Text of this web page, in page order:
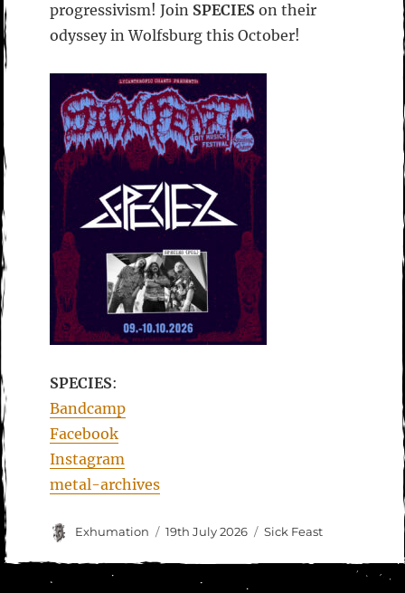
progressivism! Join SPECIESon their
odyssey in Wolfsburg this October!
SPECIES:
Bandcamp
Facebook
Instagram
metal-archives
Author
Exhumation
Posted
19th July 2026 Categories
Sick Feast